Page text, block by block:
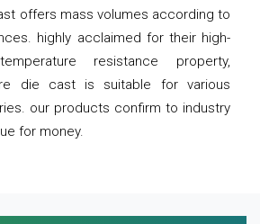
offers mass volumes according to
highly acclaimed for their high-
resistance property,
die cast is suitable for various
our products confirm to industry
for money.